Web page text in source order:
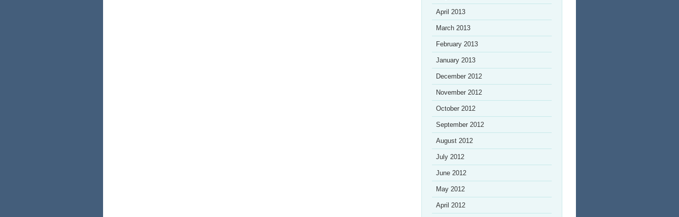
April 2013
March 2013
February 2013
January 2013
December 2012
November 2012
October 2012
September 2012
August 2012
July 2012
June 2012
May 2012
April 2012